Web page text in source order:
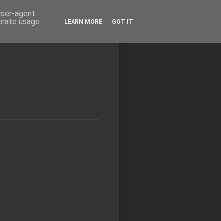
agent
usage
LEARN MORE GOT IT